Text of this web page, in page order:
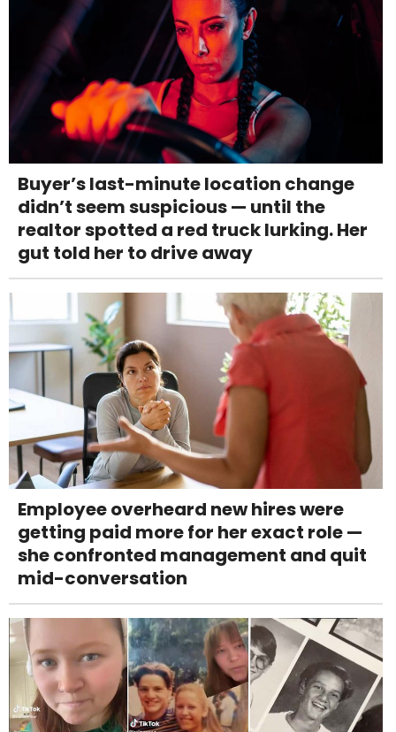
Buyer’s last-minute location change
didn’t seem suspicious — until the
realtor spotted a red truck lurking. Her
gut told her to drive away
Employee overheard new hires were
getting paid more for her exact role —
she confronted management and quit
mid-conversation